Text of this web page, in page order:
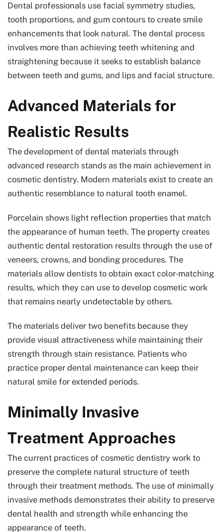
Dental professionals use facial symmetry studies,
tooth proportions, and gum contours to create smile
enhancements that look natural. The dental process
involves more than achieving teeth whitening and
straightening because it seeks to establish balance
between teeth and gums, and lips and facial structure.
Advanced Materials for
Realistic Results
The development of dental materials through
advanced research stands as the main achievement in
cosmetic dentistry. Modern materials exist to create an
authentic resemblance to natural tooth enamel.
Porcelain shows light reflection properties that match
the appearance of human teeth. The property creates
authentic dental restoration results through the use of
veneers, crowns, and bonding procedures. The
materials allow dentists to obtain exact color-matching
results, which they can use to develop cosmetic work
that remains nearly undetectable by others.
The materials deliver two benefits because they
provide visual attractiveness while maintaining their
strength through stain resistance. Patients who
practice proper dental maintenance can keep their
natural smile for extended periods.
Minimally Invasive
Treatment Approaches
The current practices of cosmetic dentistry work to
preserve the complete natural structure of teeth
through their treatment methods. The use of minimally
invasive methods demonstrates their ability to preserve
dental health and strength while enhancing the
appearance of teeth.